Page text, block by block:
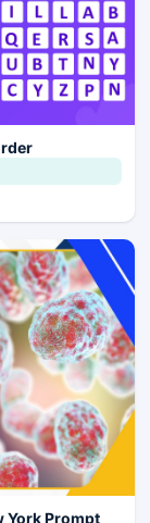
York Prompt